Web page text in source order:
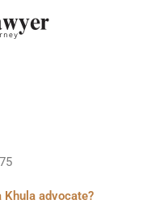
advocate?